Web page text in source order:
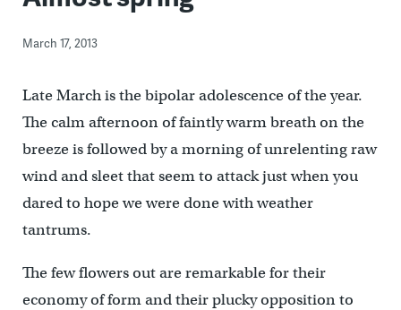
March 17, 2013
Late March is the bipolar adolescence of the year.
The calm afternoon of faintly warm breath on the
breeze is followed by a morning of unrelenting raw
wind and sleet that seem to attack just when you
dared to hope we were done with weather
tantrums.
The few flowers out are remarkable for their
economy of form and their plucky opposition to